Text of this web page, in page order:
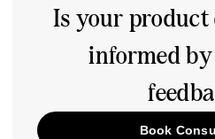
Is your product
informed
Book